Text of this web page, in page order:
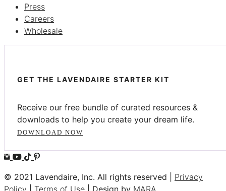
Press
Careers
Wholesale
GET THE LAVENDAIRE STARTER KIT
Receive our free bundle of curated resources &
downloads to help you create your dream life.
DOWNLOAD NOW
© 2021 Lavendaire, Inc. All rights reserved | Privacy
Policy
Terms of Use | Design by MARA